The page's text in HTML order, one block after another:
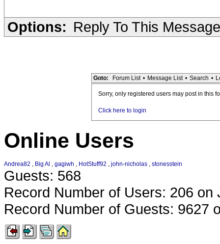
Options: Reply To This Message
Goto: Forum List • Message List • Search •
Sorry, only registered users may post in this
Click here to login
Online Users
Andrea82 , Big Al , gagiwh , HotStuff92 , john-nicholas , stonesstein
Guests: 568
Record Number of Users: 206 on
Record Number of Guests: 9627